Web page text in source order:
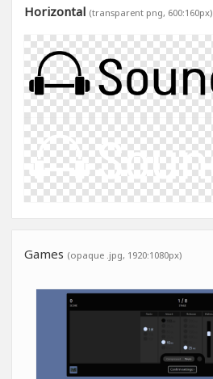
Horizontal (transparent png, 600:160px)
Games (opaque .jpg, 1920:1080px)